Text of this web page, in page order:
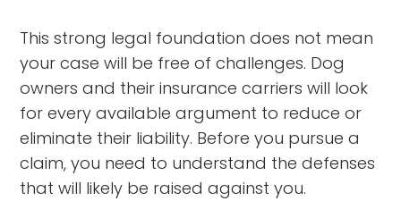
This strong legal foundation does not mean
your case will be free of challenges. Dog
owners and their insurance carriers will look
for every available argument to reduce or
eliminate their liability. Before you pursue a
claim, you need to understand the defenses
that will likely be raised against you.